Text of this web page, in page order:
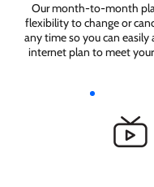
Our month-to-month
flexibility to change or
any time so you can
internet plan to meet